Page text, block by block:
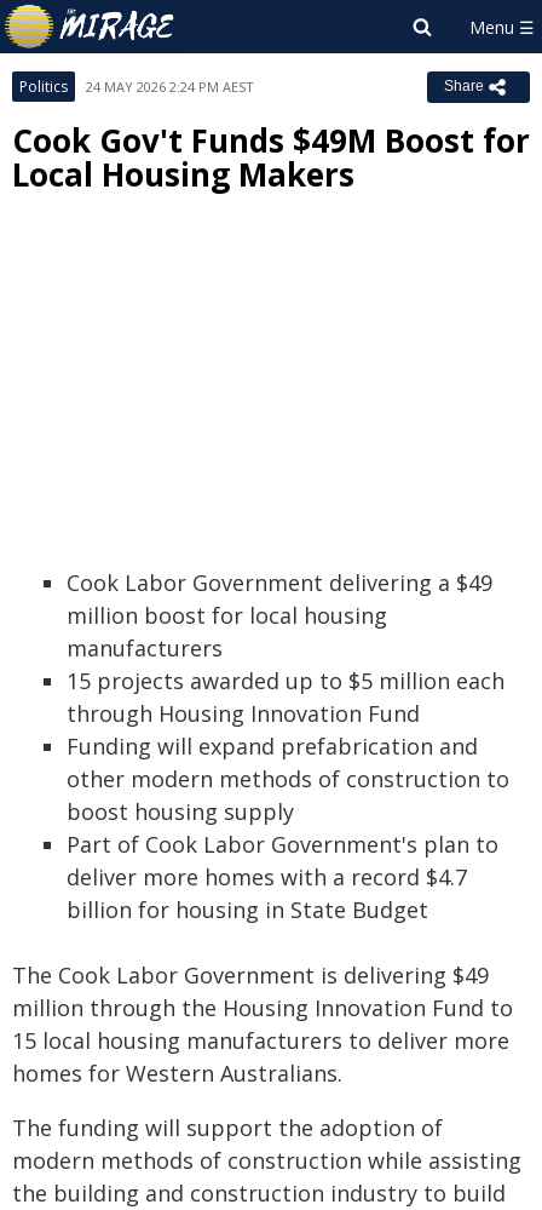
Politics 24 MAY 2026 2:24 PM AEST Share
Cook Gov't Funds $49M Boost for
Local Housing Makers
Cook Labor Government delivering a $49
million boost for local housing
manufacturers
15 projects awarded up to $5 million each
through Housing Innovation Fund
Funding will expand prefabrication and
other modern methods of construction to
boost housing supply
Part of Cook Labor Government's plan to
deliver more homes with a record $4.7
billion for housing in State Budget
The Cook Labor Government is delivering $49
million through the Housing Innovation Fund to
15 local housing manufacturers to deliver more
homes for Western Australians.
The funding will support the adoption of
modern methods of construction while assisting
the building and construction industry to build